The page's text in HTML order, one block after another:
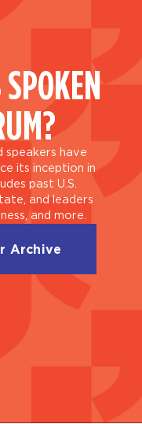
speakers have
its inception in
past U.S.
and leaders
and more.
Archive